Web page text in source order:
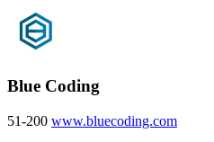
Blue Coding
51-200 www.bluecoding.com